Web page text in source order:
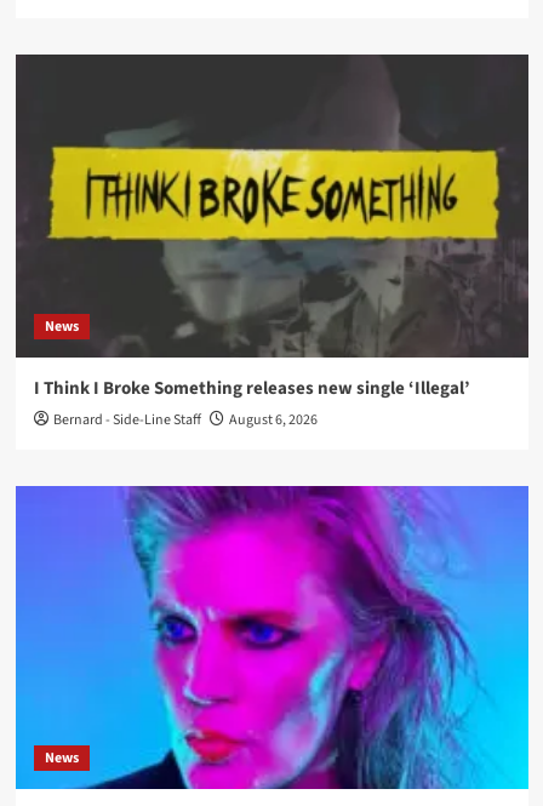
News
I Think I Broke Something releases new single ‘Illegal’
Bernard - Side-Line Staff August 6, 2026
News